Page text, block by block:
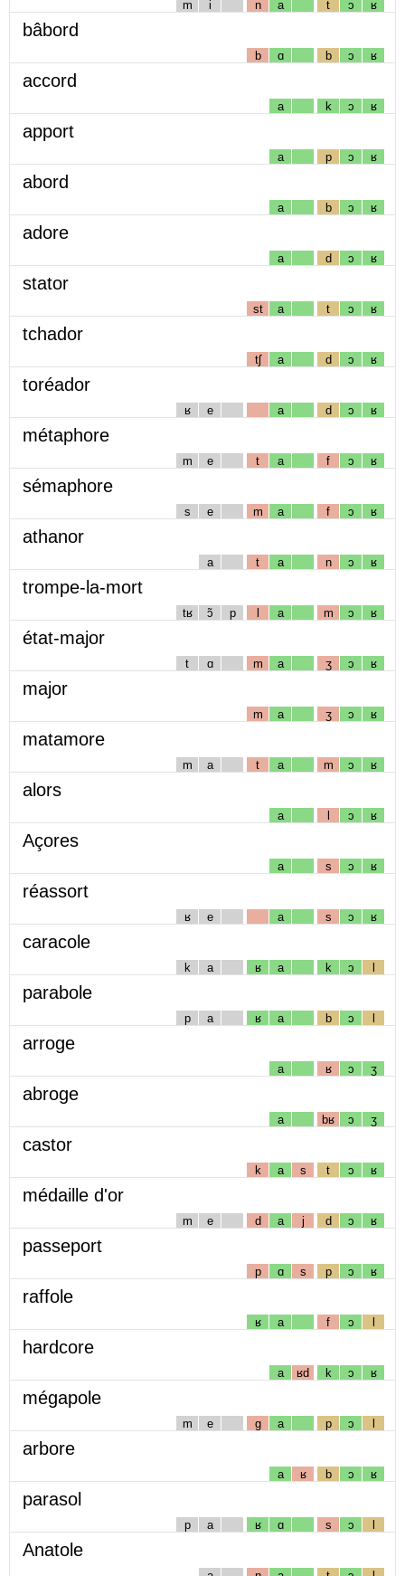
m i n a t ɔ ʁ
bâbord
b ɑ b ɔ ʁ
accord
a k ɔ ʁ
apport
a p ɔ ʁ
abord
a b ɔ ʁ
adore
a d ɔ ʁ
stator
st a t ɔ ʁ
tchador
tʃ a d ɔ ʁ
toréador
ʁ e a d ɔ ʁ
métaphore
m e t a f ɔ ʁ
sémaphore
s e m a f ɔ ʁ
athanor
a t a n ɔ ʁ
trompe-la-mort
tʁ ɔ̃ p l a m ɔ ʁ
état-major
t ɑ m a ʒ ɔ ʁ
major
m a ʒ ɔ ʁ
matamore
m a t a m ɔ ʁ
alors
a l ɔ ʁ
Açores
a s ɔ ʁ
réassort
ʁ e a s ɔ ʁ
caracole
k a ʁ a k ɔ l
parabole
p a ʁ a b ɔ l
arroge
a ʁ ɔ ʒ
abroge
a bʁ ɔ ʒ
castor
k a s t ɔ ʁ
médaille d'or
m e d a j d ɔ ʁ
passeport
p ɑ s p ɔ ʁ
raffole
ʁ a f ɔ l
hardcore
a ʁd k ɔ ʁ
mégapole
m e g a p ɔ l
arbore
a ʁ b ɔ ʁ
parasol
p a ʁ ɑ s ɔ l
Anatole